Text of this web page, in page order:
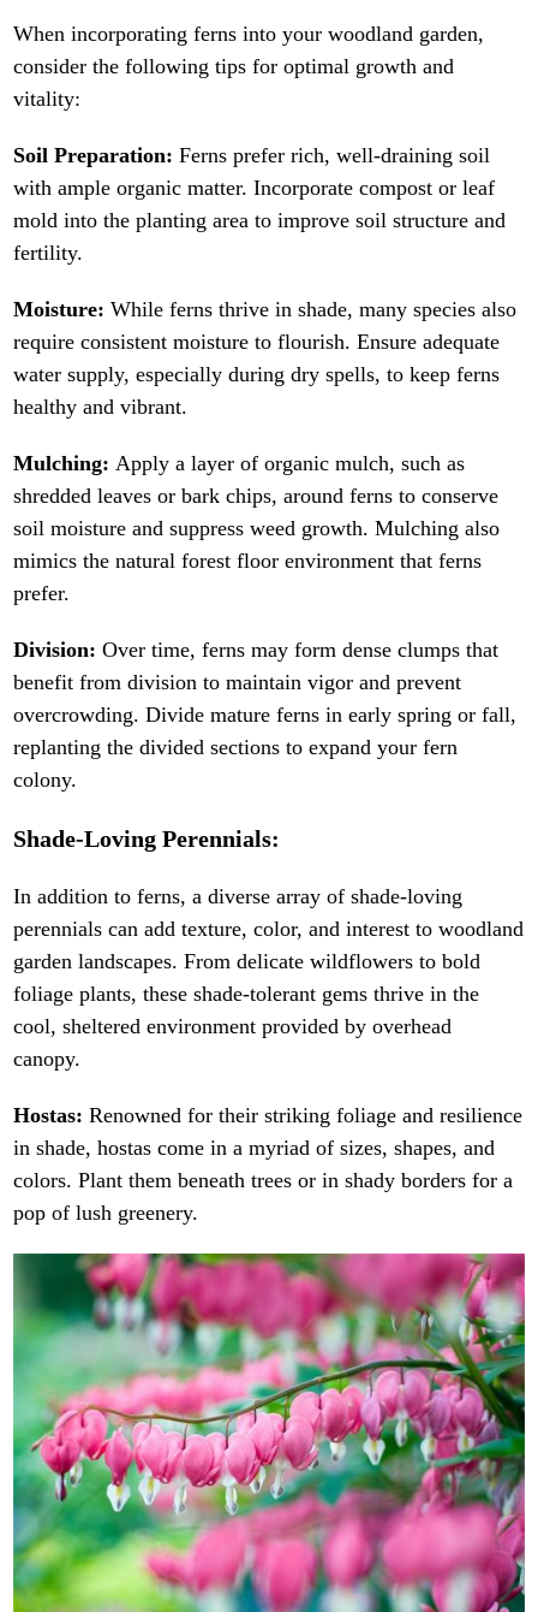
When incorporating ferns into your woodland garden,
consider the following tips for optimal growth and
vitality:
Soil Preparation: Ferns prefer rich, well-draining soil
with ample organic matter. Incorporate compost or leaf
mold into the planting area to improve soil structure and
fertility.
Moisture: While ferns thrive in shade, many species also
require consistent moisture to flourish. Ensure adequate
water supply, especially during dry spells, to keep ferns
healthy and vibrant.
Mulching:Apply a layer of organic mulch, such as
shredded leaves or bark chips, around ferns to conserve
soil moisture and suppress weed growth. Mulching also
mimics the natural forest floor environment that ferns
prefer.
Division:Over time, ferns may form dense clumps that
benefit from division to maintain vigor and prevent
overcrowding. Divide mature ferns in early spring or fall,
replanting the divided sections to expand your fern
colony.
Shade-Loving Perennials:
In addition to ferns, a diverse array of shade-loving
perennials can add texture, color, and interest to woodland
garden landscapes. From delicate wildflowers to bold
foliage plants, these shade-tolerant gems thrive in the
cool, sheltered environment provided by overhead
canopy.
Hostas:Renowned for their striking foliage and resilience
in shade, hostas come in a myriad of sizes, shapes, and
colors. Plant them beneath trees or in shady borders for a
pop of lush greenery.